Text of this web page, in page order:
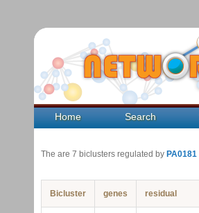
Home Search
The are 7 biclusters regulated by PA0181
Bicluster genes residual